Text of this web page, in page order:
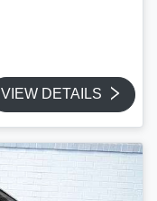
VIEW DETAILS